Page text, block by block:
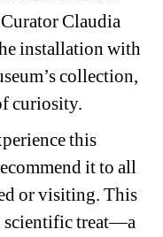
Claudia
installation with
collection,
curiosity.
this
it to all
or visiting. This
scientific treat—a